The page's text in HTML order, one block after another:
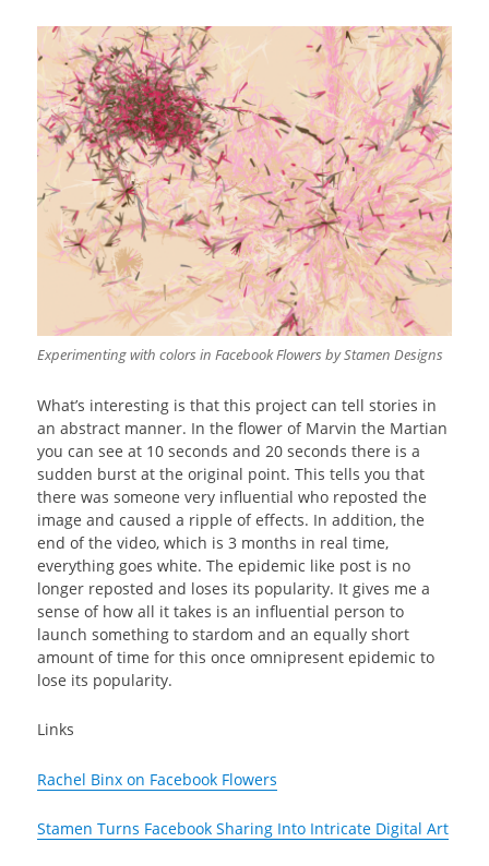
Experimenting with colors in Facebook Flowers by Stamen Designs
What’s interesting is that this project can tell stories in
an abstract manner. In the flower of Marvin the Martian
you can see at 10 seconds and 20 seconds there is a
sudden burst at the original point. This tells you that
there was someone very influential who reposted the
image and caused a ripple of effects. In addition, the
end of the video, which is 3 months in real time,
everything goes white. The epidemic like post is no
longer reposted and loses its popularity. It gives me a
sense of how all it takes is an influential person to
launch something to stardom and an equally short
amount of time for this once omnipresent epidemic to
lose its popularity.
Links
Rachel Binx on Facebook Flowers
Stamen Turns Facebook Sharing Into Intricate Digital Art